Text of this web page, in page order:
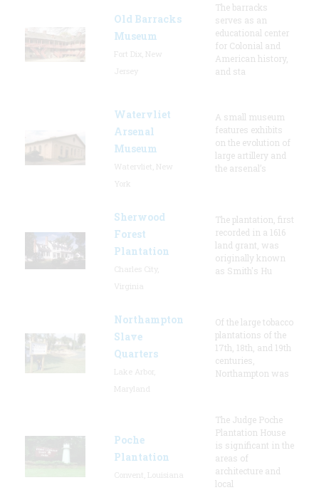
Old Barracks
Museum
The barracks
serves as an
educational center
for Colonial and
American history,
and sta
Watervliet
Arsenal
Museum
A small museum
features exhibits
on the evolution of
large artillery and
the arsenal’s
Sherwood
Forest
Plantation
The plantation, first
recorded in a 1616
land grant, was
originally known
as Smith's Hu
Northampton
Slave
Quarters
Of the large tobacco
plantations of the
17th, 18th, and 19th
centuries,
Northampton was
Poche
Plantation
The Judge Poche
Plantation House
is significant in the
areas of
architecture and
local